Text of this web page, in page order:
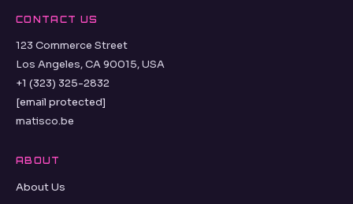
CONTACT US
123 Commerce Street
Los Angeles, CA 90015, USA
+1 (323) 325-2832
[email protected]
matisco.be
ABOUT
About Us